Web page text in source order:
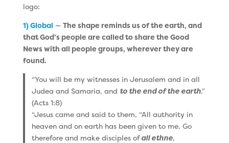
logo:
1) Global — The shape reminds us of the earth, and
that God’s people are called to share the Good
News with all people groups, wherever they are
found.
“You will be my witnesses in Jerusalem and in all
Judea and Samaria, and to the end of the earth.”
(Acts 1:8)
“Jesus came and said to them, “All authority in
heaven and on earth has been given to me. Go
therefore and make disciples ofall ethne,